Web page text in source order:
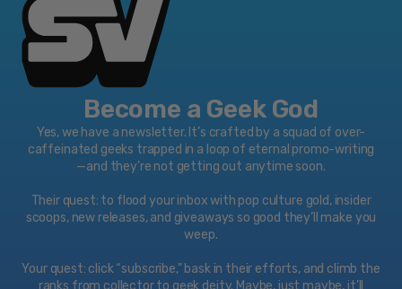
Become a Geek God
Yes, we have a newsletter. It’s crafted by a squad of over-
caffeinated geeks trapped in a loop of eternal promo-writing
—and they’re not getting out anytime soon.
Their quest: to flood your inbox with pop culture gold, insider
scoops, new releases, and giveaways so good they’ll make you
weep.
Your quest: click “subscribe," bask in their efforts, and climb the
ranks from collector to geek deity. Maybe, just maybe, it’ll